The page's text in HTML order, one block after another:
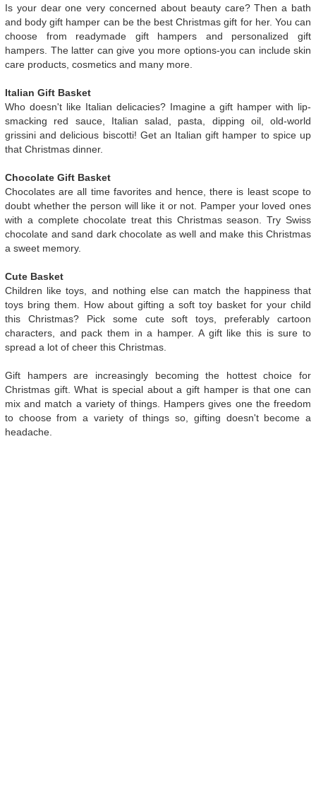
Is your dear one very concerned about beauty care? Then a bath
and body gift hamper can be the best Christmas gift for her. You can
choose from readymade gift hampers and personalized gift
hampers. The latter can give you more options-you can include skin
care products, cosmetics and many more.
Italian Gift Basket
Who doesn't like Italian delicacies? Imagine a gift hamper with lip-
smacking red sauce, Italian salad, pasta, dipping oil, old-world
grissini and delicious biscotti! Get an Italian gift hamper to spice up
that Christmas dinner.
Chocolate Gift Basket
Chocolates are all time favorites and hence, there is least scope to
doubt whether the person will like it or not. Pamper your loved ones
with a complete chocolate treat this Christmas season. Try Swiss
chocolate and sand dark chocolate as well and make this Christmas
a sweet memory.
Cute Basket
Children like toys, and nothing else can match the happiness that
toys bring them. How about gifting a soft toy basket for your child
this Christmas? Pick some cute soft toys, preferably cartoon
characters, and pack them in a hamper. A gift like this is sure to
spread a lot of cheer this Christmas.
Gift hampers are increasingly becoming the hottest choice for
Christmas gift. What is special about a gift hamper is that one can
mix and match a variety of things. Hampers gives one the freedom
to choose from a variety of things so, gifting doesn't become a
headache.